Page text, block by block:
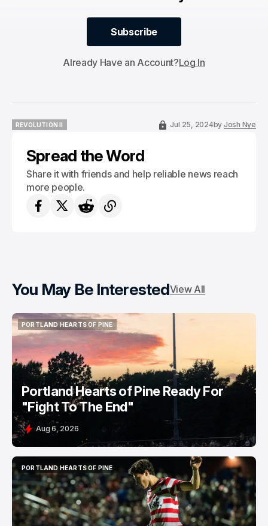
Subscribe
Subscribe
Already Have an Account?Log In
REVOLUTION II
Jul 25, 2024by Josh Nye
Spread the Word
Share it with friends and help reliable news reach
more people.
You May Be InterestedView All
PORTLAND HEARTS OF PINE
PORTLAND HEARTS OF PINE
Portland Hearts of Pine Ready For
"Fight To The End"
Aug 6, 2026
PORTLAND HEARTS OF PINE
PORTLAND HEARTS OF PINE